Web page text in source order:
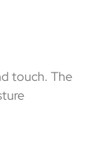
touch. The